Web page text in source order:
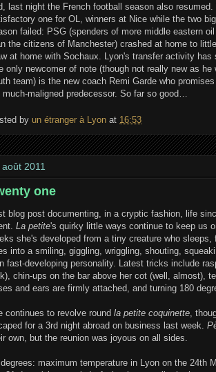
last night the French football season also
one for OL, winners at Nice while the two
failed: PSG (spenders of more middle eastern
the citizens of Manchester) crashed at home to
at home with Sochaux. Lyon's transfer activity has
only newcomer of note (though not really new as
team) is the new coach Remi Garde who
much-maligned predecessor. So far so good…
by un étranger à Lyon at 16:53
2011
one
blog post documenting, in a cryptic fashion, life
La petite's quirky little ways continue to keep us
she's developed from a tiny creature who
into a smiling, giggling, wriggling, shouting,
fast-developing personality. Latest tricks include
chin-ups on the bar above her cot (well, almost),
and ears are firmly attached, and turning 180
continues to revolve round la petite coquinette,
for a 3rd night abroad on business last week.
own, but the reunion was joyous on all sides.
maximum temperature in Lyon on the 24th